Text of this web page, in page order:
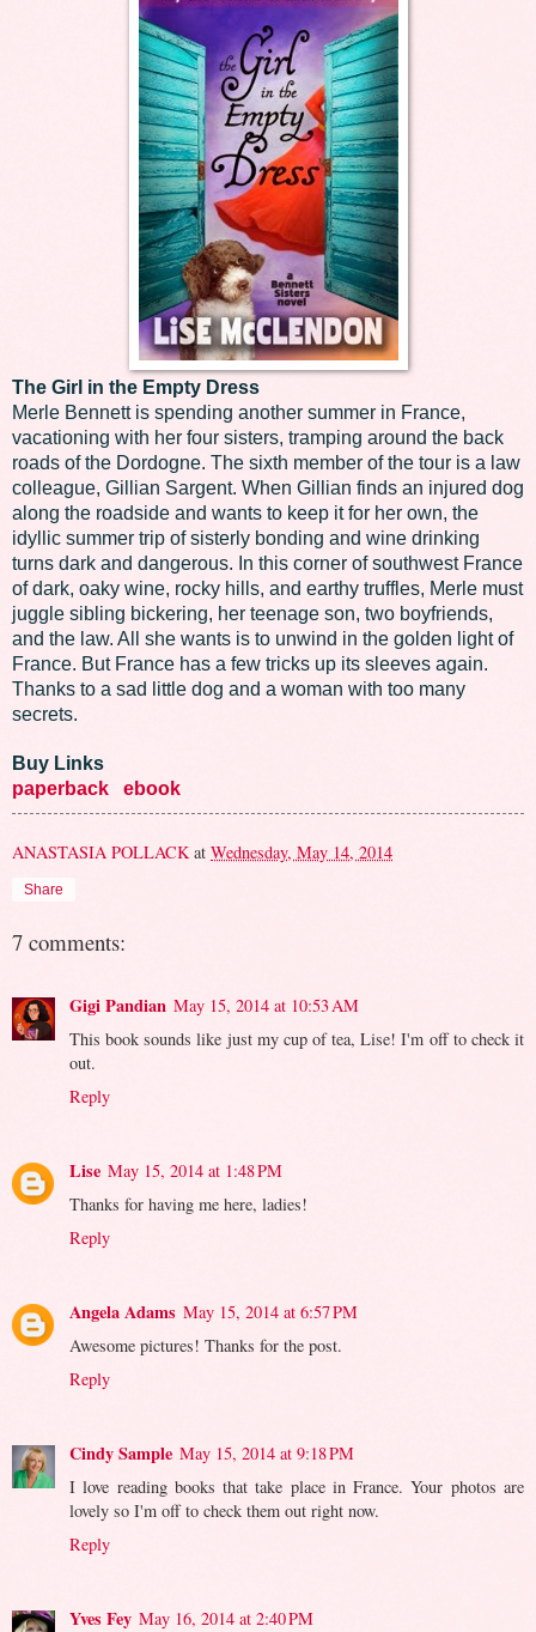
The Girl in the Empty Dress
Merle Bennett is spending another summer in France,
vacationing with her four sisters, tramping around the back
roads of the Dordogne. The sixth member of the tour is a law
colleague, Gillian Sargent. When Gillian finds an injured dog
along the roadside and wants to keep it for her own, the
idyllic summer trip of sisterly bonding and wine drinking
turns dark and dangerous. In this corner of southwest France
of dark, oaky wine, rocky hills, and earthy truffles, Merle must
juggle sibling bickering, her teenage son, two boyfriends,
and the law. All she wants is to unwind in the golden light of
France. But France has a few tricks up its sleeves again.
Thanks to a sad little dog and a woman with too many
secrets.
Buy Links
paperback
ebook
ANASTASIA POLLACK at Wednesday, May 14, 2014
Share
7 comments:
Gigi Pandian May 15, 2014 at 10:53 AM
This book sounds like just my cup of tea, Lise! I'm off to check it
out.
Reply
Lise May 15, 2014 at 1:48 PM
Thanks for having me here, ladies!
Reply
Angela Adams May 15, 2014 at 6:57 PM
Awesome pictures! Thanks for the post.
Reply
Cindy Sample May 15, 2014 at 9:18 PM
I love reading books that take place in France. Your photos are
lovely so I'm off to check them out right now.
Reply
Yves Fey May 16, 2014 at 2:40 PM